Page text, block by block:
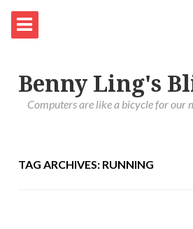
Benny Ling's
Computers are like a bicycle for our
TAG ARCHIVES: RUNNING